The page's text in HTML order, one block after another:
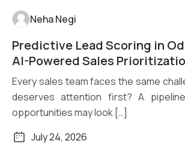
Read More
Neha Negi
Predictive Lead Scoring in
AI-Powered Sales
Every sales team faces the same
deserves attention first? A
opportunities may look […]
July 24, 2026